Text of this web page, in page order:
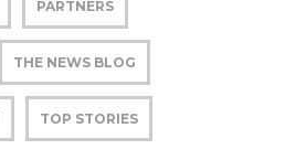
PARTNERS
THE NEWS BLOG
TOP STORIES